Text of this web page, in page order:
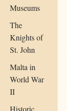
Museums
The
Knights of
St. John
Malta in
World War
II
Historic